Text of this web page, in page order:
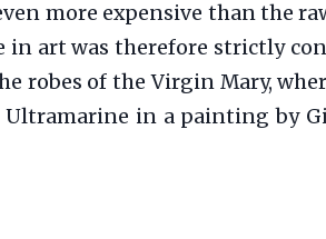
more expensive than the
in art was therefore strictly
robes of the Virgin Mary,
Ultramarine in a painting